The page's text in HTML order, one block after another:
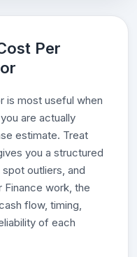
Per
is most useful when
are actually
estimate. Treat
you a structured
outliers, and
work, the
flow, timing,
of each